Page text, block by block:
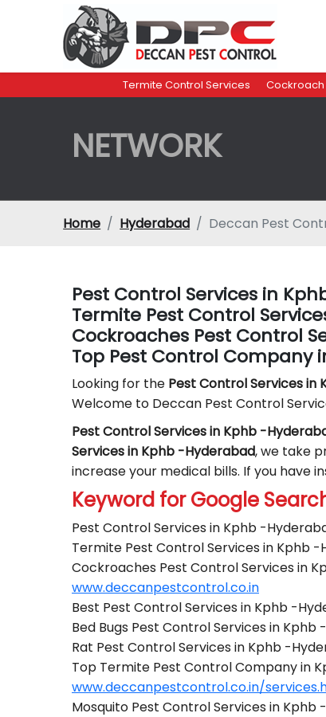
Termite Control Services Cockroach
NETWORK
Home Hyderabad Deccan Pest
Pest Control Services in
Termite Pest Control
Cockroaches Pest Control
Top Pest Control Company
Looking for the Pest ControlServices in
Welcome to Deccan Pest Control
Pest Control Services in Kphb -
Services in Kphb -Hyderabad, we take
increase your medical bills. If you have
Keyword for Google
Pest Control Services in Kphb -
Termite Pest Control Services in Kphb -
Cockroaches Pest Control Services in
www.deccanpestcontrol.co.in
Best Pest Control Services in Kphb -
Bed Bugs Pest Control Services in Kphb
Rat Pest Control Services in Kphb -
Top Termite Pest Control Company in
www.deccanpestcontrol.co.in/
Mosquito Pest Control Services in Kphb